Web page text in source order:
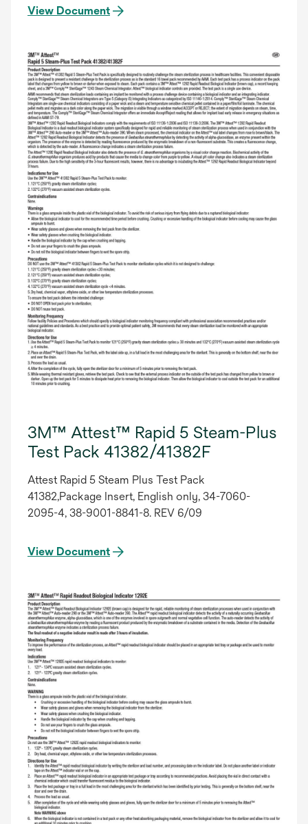
View Document
3M™ Attest™ Rapid 5 Steam-Plus
Test Pack 41382/41382F
Attest Rapid 5 Steam Plus Test Pack
41382,Package Insert, English only, 34-7060-
2095-4, 38-9001-8841-8. REV 6/09
View Document